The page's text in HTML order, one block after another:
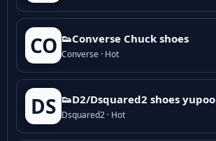
CO 👟Converse Chuck shoes
Converse · Hot
DS 👟D2/Dsquared2 shoes yupoo
Dsquared2 · Hot